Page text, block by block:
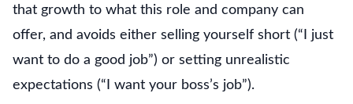
that growth to what this role and company can
offer, and avoids either selling yourself short (“I just
want to do a good job”) or setting unrealistic
expectations (“I want your boss’s job”).